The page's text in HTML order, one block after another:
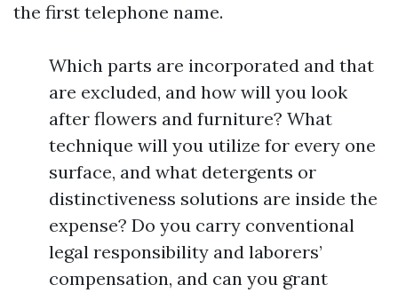
the first telephone name.
Which parts are incorporated and that
are excluded, and how will you look
after flowers and furniture? What
technique will you utilize for every one
surface, and what detergents or
distinctiveness solutions are inside the
expense? Do you carry conventional
legal responsibility and laborers’
compensation, and can you grant